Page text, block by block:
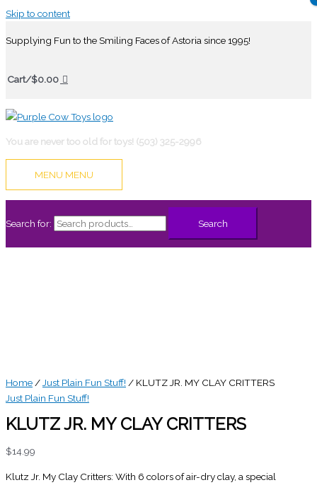
Skip to content
Supplying Fun to the Smiling Faces of Astoria since 1995!
Cart/$0.00
You are never too old for toys! (503) 325-2996
MENU MENU
Search for: Search
Home / Just Plain Fun Stuff! / KLUTZ JR. MY CLAY CRITTERS
Just Plain Fun Stuff!
KLUTZ JR. MY CLAY CRITTERS
$14.99
Klutz Jr. My Clay Critters: With 6 colors of air-dry clay, a special